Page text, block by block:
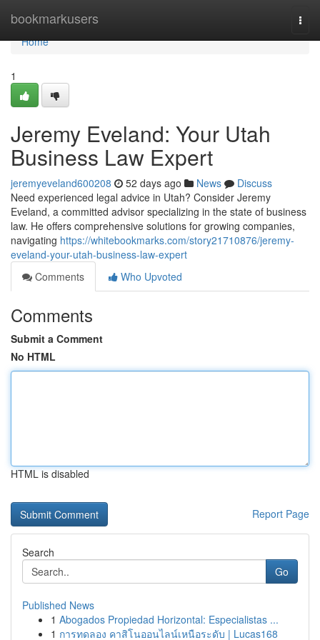
bookmarkusers
Home
Home
1
Jeremy Eveland: Your Utah
Business Law Expert
jeremyeveland600208 52 days ago News
Discuss
Need experienced legal advice in Utah? Consider Jeremy
Eveland, a committed advisor specializing in the state of business
law. He offers comprehensive solutions for growing companies,
navigating https://whitebookmarks.com/story21710876/jeremy-
eveland-your-utah-business-law-expert
Comments
Who Upvoted
Comments
Submit a Comment
No HTML
HTML is disabled
Report Page
Search
Go
Published News
1 Abogados Propiedad Horizontal: Especialistas ...
1 การทดลอง คาสิโนออนไลน์เหนือระดับ | Lucas168